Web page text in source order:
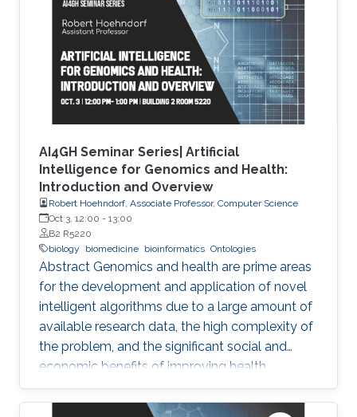
ability to use the ontologies in data analysis, as
the ontologies are usually disconnected and
their combination cannot be exploited
AI4GH Seminar Series| Artificial
Intelligence for Genomics and Health:
Introduction and Overview
Robert Hoehndorf, Associate Professor, Computer Science
Oct 3, 12:00 - 13:00
B2 R5220
biology
biomedicine bioinformatics Ontologies
Abstract Genomics and health are prime areas
for the development and application of novel
intelligent algorithms due to a large amount of
available research data, the high complexity of
the problem, and the significant social and
economic benefits of improving health
outcomes in humans. In the past, genomics
and health have been one of the key drivers in